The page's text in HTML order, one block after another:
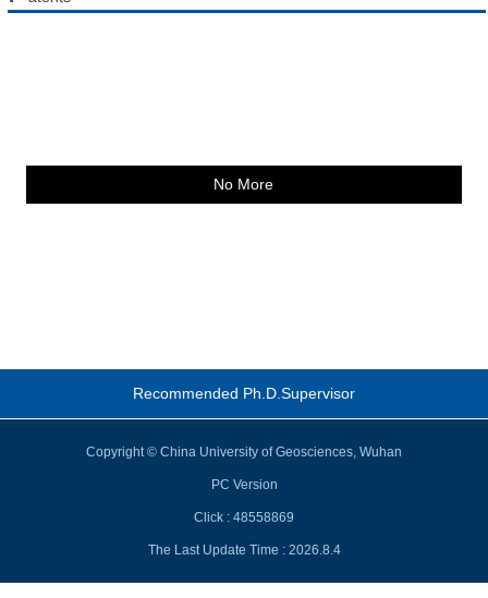
No More
Recommended Ph.D.Supervisor
Copyright © China University of Geosciences, Wuhan
PC Version
Click : 48558869
The Last Update Time : 2026.8.4